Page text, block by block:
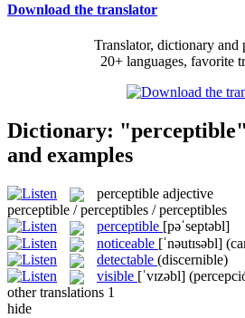
Download the translator
Translator, dictionary and
20+ languages, favorite
Dictionary:
and examples
perceptible adjective
perceptible / perceptibles / perceptibles
perceptible [pəˈseptəbl]
noticeable [ˈnəutɪsəbl]
detectable (discernible)
visible [ˈvɪzəbl]
other translations 1
hide